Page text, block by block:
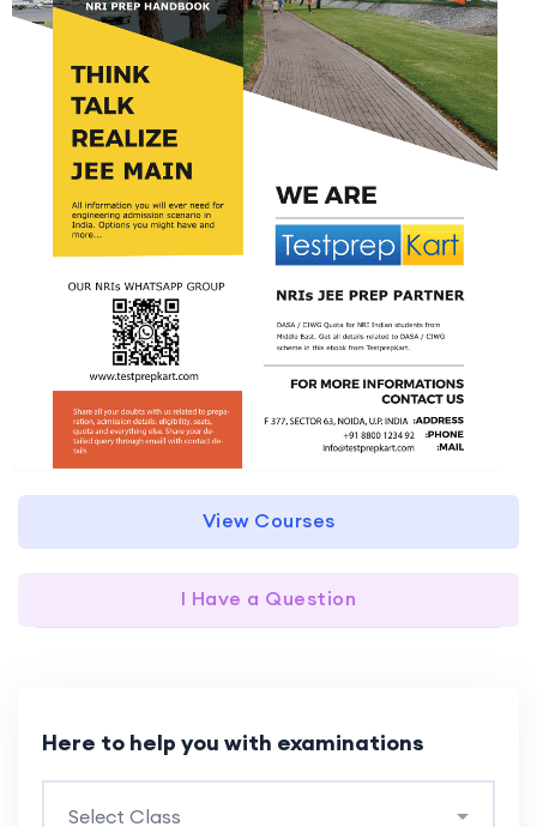
View Courses
I Have a Question
Here to help you with examinations